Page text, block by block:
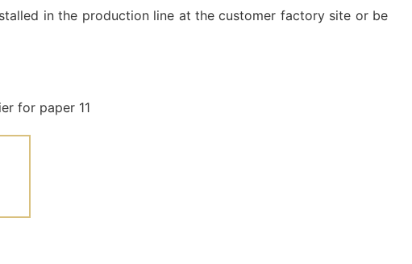
in the production line at the customer factory site or be